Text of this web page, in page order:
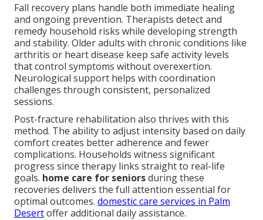
Fall recovery plans handle both immediate healing
and ongoing prevention. Therapists detect and
remedy household risks while developing strength
and stability. Older adults with chronic conditions like
arthritis or heart disease keep safe activity levels
that control symptoms without overexertion.
Neurological support helps with coordination
challenges through consistent, personalized
sessions.
Post-fracture rehabilitation also thrives with this
method. The ability to adjust intensity based on daily
comfort creates better adherence and fewer
complications. Households witness significant
progress since therapy links straight to real-life
goals. home care for seniorsduring these
recoveries delivers the full attention essential for
optimal outcomes. domestic care services in Palm
Desertoffer additional daily assistance.